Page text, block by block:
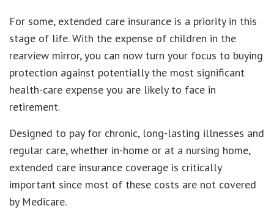
For some, extended care insurance is a priority in this
stage of life. With the expense of children in the
rearview mirror, you can now turn your focus to buying
protection against potentially the most significant
health-care expense you are likely to face in
retirement.
Designed to pay for chronic, long-lasting illnesses and
regular care, whether in-home or at a nursing home,
extended care insurance coverage is critically
important since most of these costs are not covered
by Medicare.